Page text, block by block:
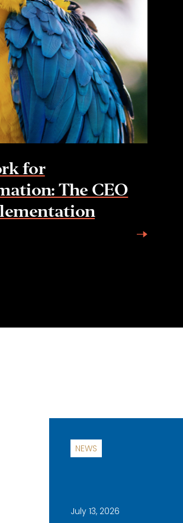
for
The CEO
NEWS
July 13, 2026